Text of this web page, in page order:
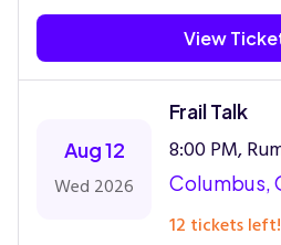
View
Aug 12
Wed 2026
Frail Talk
8:00 PM,
Columbus,
12 tickets left!